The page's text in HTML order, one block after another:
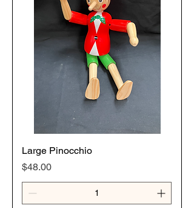
Large Pinocchio
Price
$48.00